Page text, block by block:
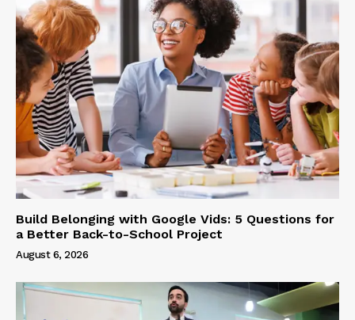
Build Belonging with Google Vids: 5 Questions for
a Better Back-to-School Project
August 6, 2026